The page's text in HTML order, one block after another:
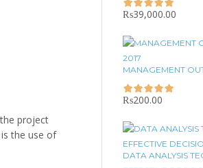
project
the use of
₨39,000.00
MANAGEMENT
₨200.00
DATA ANALYSIS